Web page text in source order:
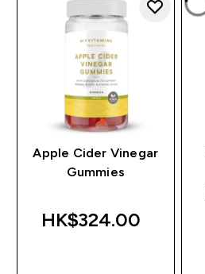
Apple Cider Vinegar
Gummies
HK$324.00‎